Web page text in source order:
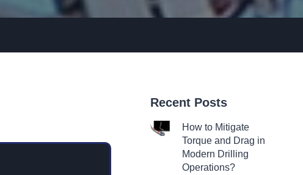
Recent Posts
How to Mitigate
Torque and Drag in
Modern Drilling
Operations?